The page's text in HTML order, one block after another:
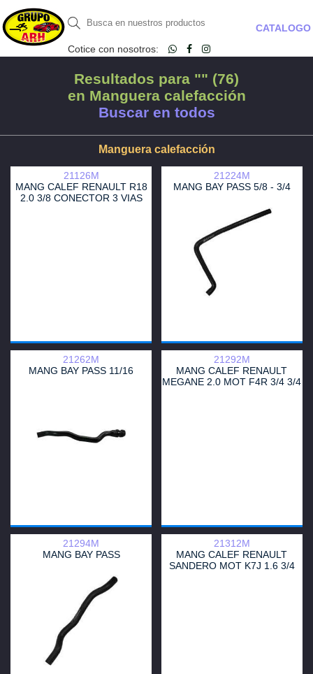
Cotice con nosotros:
CATALOGO
Resultados para "" (76)
en Manguera calefacción
Buscar en todos
Manguera calefacción
21126M
MANG CALEF RENAULT R18
2.0 3/8 CONECTOR 3 VIAS
21224M
MANG BAY PASS 5/8 - 3/4
21262M
MANG BAY PASS 11/16
21292M
MANG CALEF RENAULT
MEGANE 2.0 MOT F4R 3/4 3/4
21294M
MANG BAY PASS
21312M
MANG CALEF RENAULT
SANDERO MOT K7J 1.6 3/4